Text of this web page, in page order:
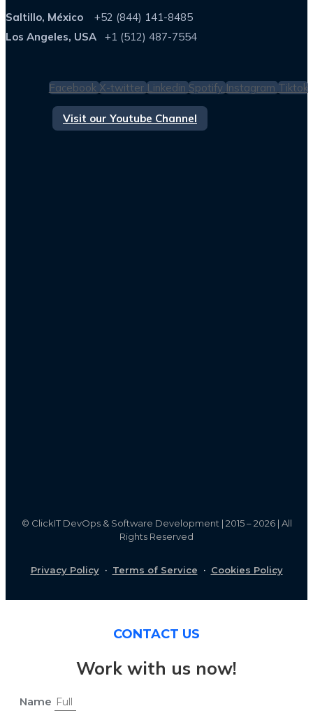
Saltillo, México +52 (844) 141-8485
Los Angeles, USA
+1 (512) 487-7554
Facebook X-twitter Linkedin Spotify Instagram Tiktok
Visit our Youtube Channel
© ClickIT DevOps & Software Development | 2015 – 2026 | All
Rights Reserved
Privacy Policy· Terms of Service · Cookies Policy
CONTACT US
Work with us now!
Name